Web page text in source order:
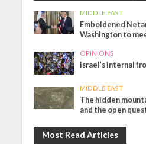
MIDDLE EAST
Emboldened
Washington to
OPINIONS
Israel’s internal
MIDDLE EAST
The hidden
and the open
Most Read Articles